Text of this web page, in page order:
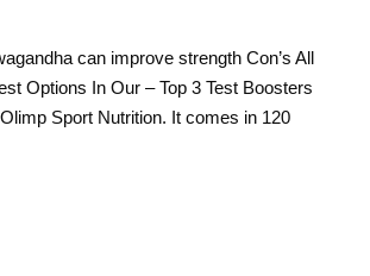
can improve strength Con’s All
Options In Our – Top 3 Test Boosters
Sport Nutrition. It comes in 120